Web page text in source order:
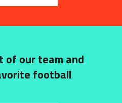
of our team and
football